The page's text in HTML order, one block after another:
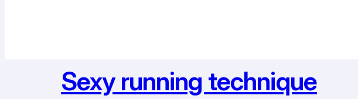
Sexy running technique